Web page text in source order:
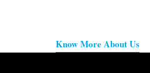
Know More About Us